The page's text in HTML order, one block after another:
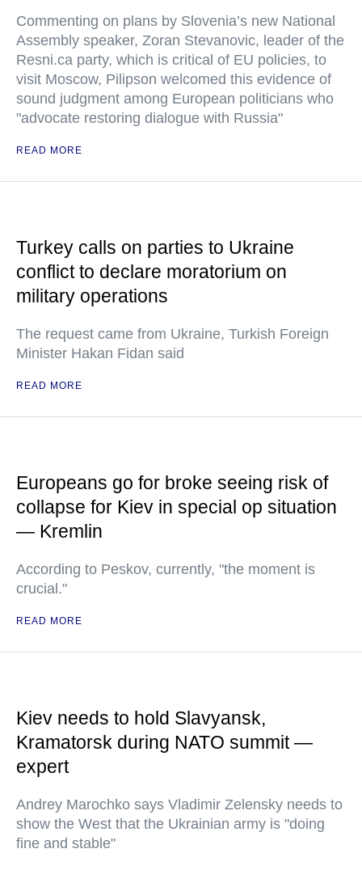
Commenting on plans by Slovenia’s new National
Assembly speaker, Zoran Stevanovic, leader of the
Resni.ca party, which is critical of EU policies, to
visit Moscow, Pilipson welcomed this evidence of
sound judgment among European politicians who
"advocate restoring dialogue with Russia"
READ MORE
Turkey calls on parties to Ukraine
conflict to declare moratorium on
military operations
The request came from Ukraine, Turkish Foreign
Minister Hakan Fidan said
READ MORE
Europeans go for broke seeing risk of
collapse for Kiev in special op situation
— Kremlin
According to Peskov, currently, "the moment is
crucial."
READ MORE
Kiev needs to hold Slavyansk,
Kramatorsk during NATO summit —
expert
Andrey Marochko says Vladimir Zelensky needs to
show the West that the Ukrainian army is "doing
fine and stable"